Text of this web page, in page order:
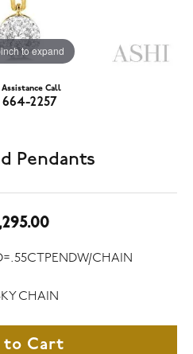
to expand
Assistance Call
664-2257
Pendants
CHAIN
CHAIN
to Cart